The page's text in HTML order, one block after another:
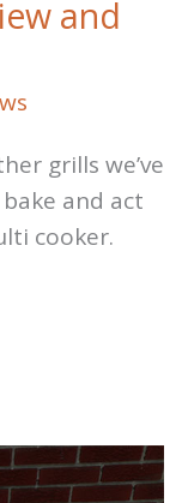
and
grills we’ve
and act
cooker.